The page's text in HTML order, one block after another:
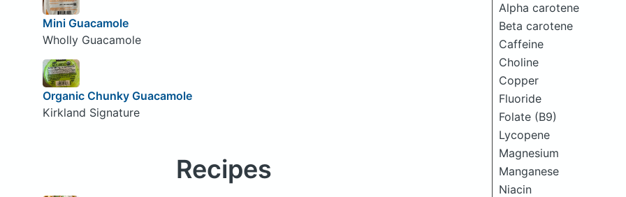
Alpha carotene
Beta carotene
Caffeine
Choline
Copper
Fluoride
Folate (B9)
Lycopene
Magnesium
Manganese
Niacin
Mini Guacamole
Wholly Guacamole
Organic Chunky Guacamole
Kirkland Signature
Recipes